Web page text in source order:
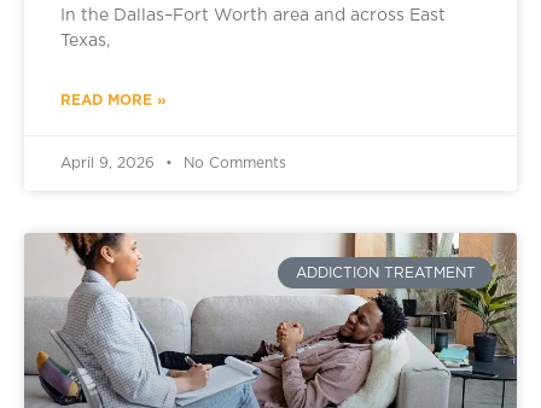
In the Dallas–Fort Worth area and across East
Texas,
READ MORE »
April 9, 2026 No Comments
ADDICTION TREATMENT